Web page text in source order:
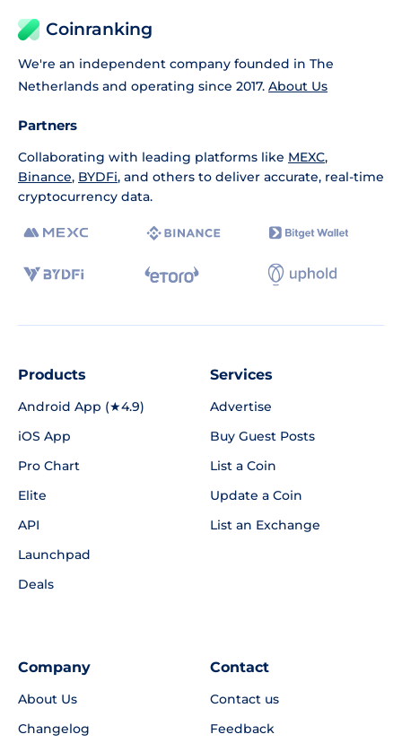
Coinranking
We're an independent company founded in The
Netherlands and operating since 2017. About Us
Partners
Collaborating with leading platforms like MEXC,
Binance, BYDFi, and others to deliver accurate, real-time
cryptocurrency data.
Products
Android App (★4.9)
iOS App
Pro Chart
Elite
API
Launchpad
Deals
Services
Advertise
Buy Guest Posts
List a Coin
Update a Coin
List an Exchange
Company
About Us
Changelog
Contact
Contact us
Feedback